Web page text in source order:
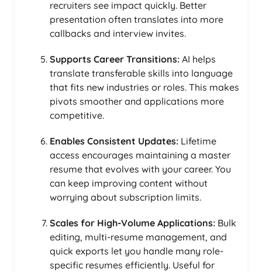
recruiters see impact quickly. Better
presentation often translates into more
callbacks and interview invites.
Supports Career Transitions: AI helps
translate transferable skills into language
that fits new industries or roles. This makes
pivots smoother and applications more
competitive.
Enables Consistent Updates: Lifetime
access encourages maintaining a master
resume that evolves with your career. You
can keep improving content without
worrying about subscription limits.
Scales for High-Volume Applications: Bulk
editing, multi-resume management, and
quick exports let you handle many role-
specific resumes efficiently. Useful for